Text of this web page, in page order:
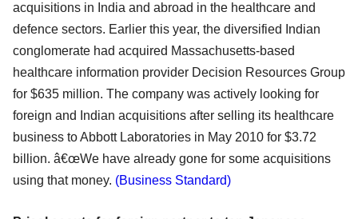
acquisitions in India and abroad in the healthcare and
defence sectors. Earlier this year, the diversified Indian
conglomerate had acquired Massachusetts-based
healthcare information provider Decision Resources Group
for $635 million. The company was actively looking for
foreign and Indian acquisitions after selling its healthcare
business to Abbott Laboratories in May 2010 for $3.72
billion. â€œWe have already gone for some acquisitions
using that money. (Business Standard)